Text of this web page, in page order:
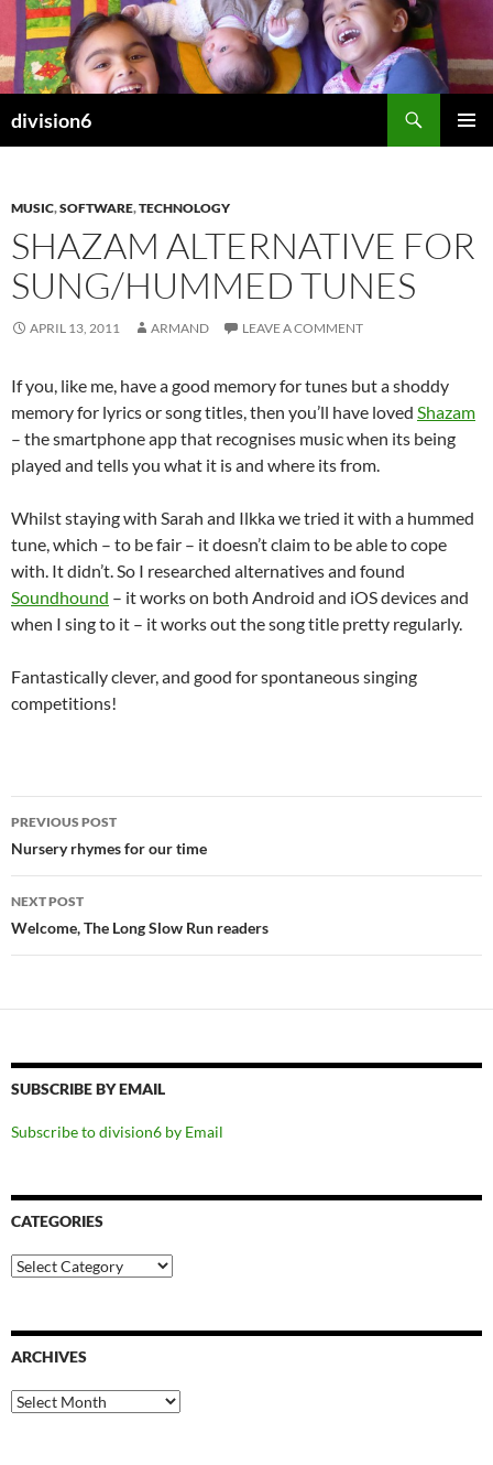
Skip
content
division6
MUSIC,SOFTWARE,TECHNOLOGY
SHAZAM ALTERNATIVE FOR
SUNG/HUMMED TUNES
APRIL 13, 2011 ARMAND LEAVE A COMMENT
If you, like me, have a good memory for tunes but a shoddy
memory for lyrics or song titles, then you’ll have loved Shazam
– the smartphone app that recognises music when its being
played and tells you what it is and where its from.
Whilst staying with Sarah and Ilkka we tried it with a hummed
tune, which – to be fair – it doesn’t claim to be able to cope
with. It didn’t. So I researched alternatives and found
Soundhound – it works on both Android and iOS devices and
when I sing to it – it works out the song title pretty regularly.
Fantastically clever, and good for spontaneous singing
competitions!
Post
navigation
PREVIOUS POST
Nursery rhymes for our time
NEXT POST
Welcome, The Long Slow Run readers
SUBSCRIBE BY EMAIL
Subscribe to division6 by Email
CATEGORIES
Categories
ARCHIVES
Archives